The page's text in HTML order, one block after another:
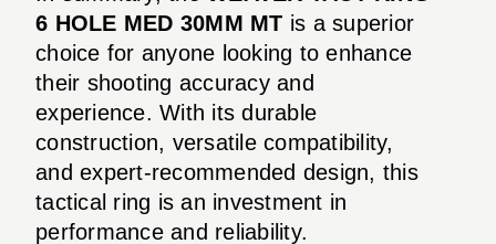
6 HOLE MED 30MM MT is a superior
choice for anyone looking to enhance
their shooting accuracy and
experience. With its durable
construction, versatile compatibility,
and expert-recommended design, this
tactical ring is an investment in
performance and reliability.